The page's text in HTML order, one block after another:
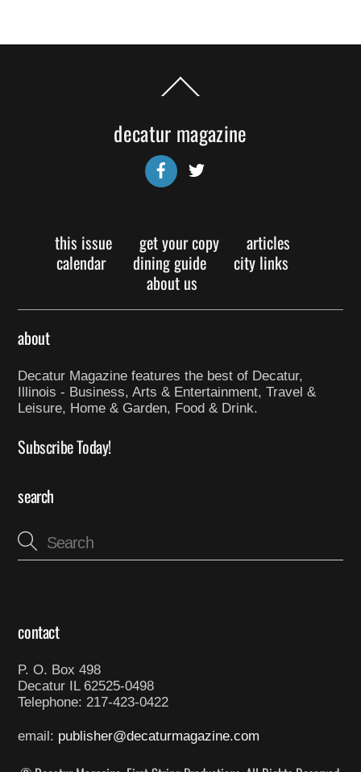
Back
To
decatur magazine
Facebook
this issue get your copy
articles
calendar
dining guide
city links
about us
about
Decatur Magazine features the best of Decatur,
Illinois - Business, Arts & Entertainment, Travel &
Leisure, Home & Garden, Food & Drink.
Subscribe Today!
search
contact
P. O. Box 498
Decatur IL 62525-0498
Telephone: 217-423-0422
email: publisher@decaturmagazine.com